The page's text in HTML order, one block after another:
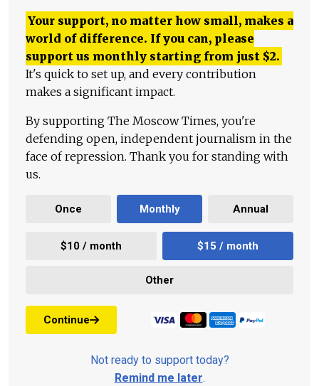
Your support, no matter how small, makes a
world of difference. If you can, please
support us monthly starting from just $2.
It's quick to set up, and every contribution
makes a significant impact.
By supporting The Moscow Times, you're
defending open, independent journalism in the
face of repression. Thank you for standing with
us.
Once Monthly Annual
$10 / month $15 / month
Other
Continue
Not ready to support today?
Remind me later.